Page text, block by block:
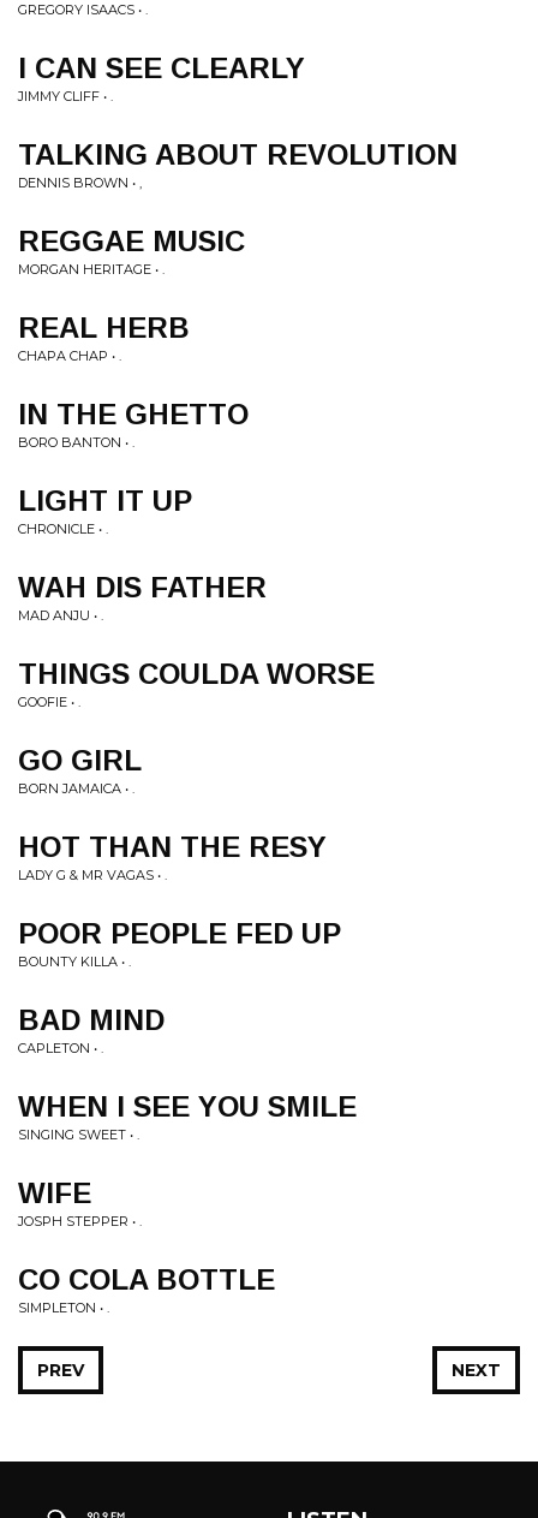
GREGORY ISAACS • .
I CAN SEE CLEARLY
JIMMY CLIFF • .
TALKING ABOUT REVOLUTION
DENNIS BROWN • ,
REGGAE MUSIC
MORGAN HERITAGE • .
REAL HERB
CHAPA CHAP • .
IN THE GHETTO
BORO BANTON • .
LIGHT IT UP
CHRONICLE • .
WAH DIS FATHER
MAD ANJU • .
THINGS COULDA WORSE
GOOFIE • .
GO GIRL
BORN JAMAICA • .
HOT THAN THE RESY
LADY G & MR VAGAS • .
POOR PEOPLE FED UP
BOUNTY KILLA • .
BAD MIND
CAPLETON • .
WHEN I SEE YOU SMILE
SINGING SWEET • .
WIFE
JOSPH STEPPER • .
CO COLA BOTTLE
SIMPLETON • .
NEXT
PREV